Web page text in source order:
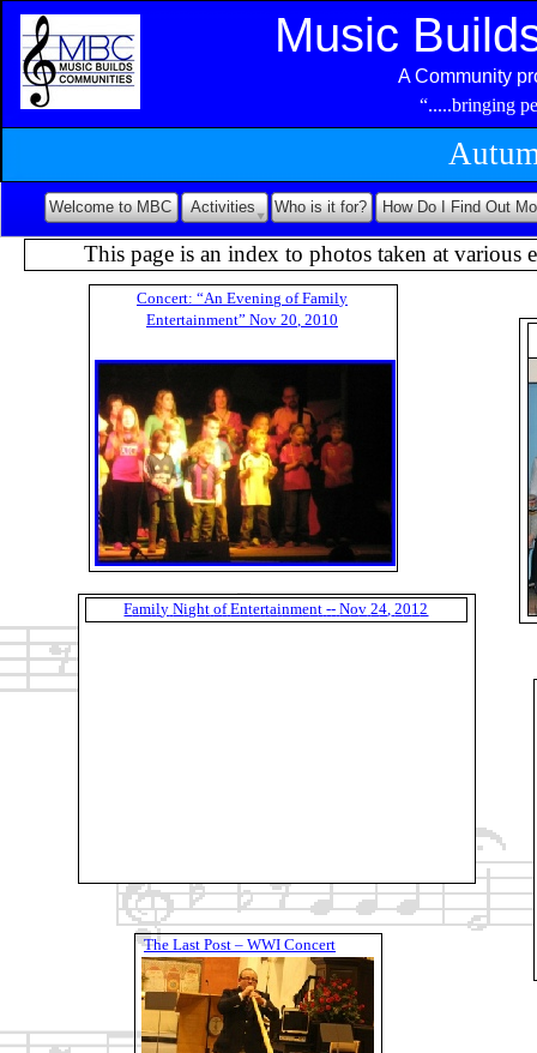
Welcome to MBC Activities Who is it for? How Do I Find Out
Music
A Community
“.....bringing
This page is an index to photos taken at various
Concert: “An Evening of Family
Entertainment” Nov 20, 2010
Family Night of Entertainment -- Nov 24, 2012
The Last Post – WWI Concert